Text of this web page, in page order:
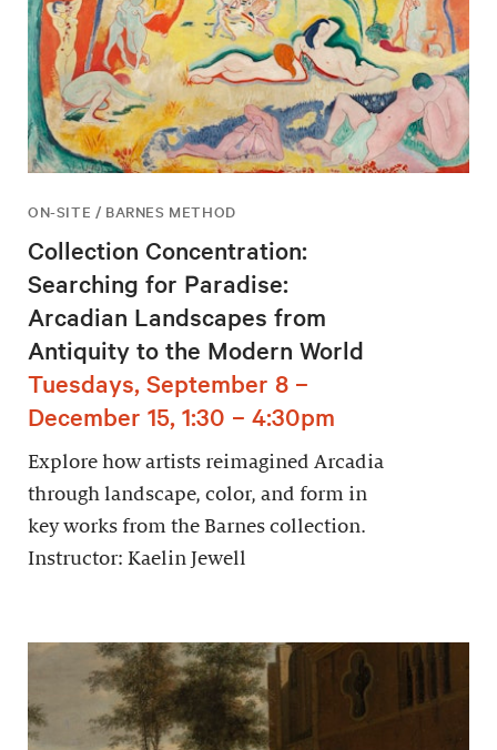
ON-SITE / BARNES METHOD
Collection Concentration:
Searching for Paradise:
Arcadian Landscapes from
Antiquity to the Modern World
Tuesdays, September 8 –
December 15, 1:30 – 4:30pm
Explore how artists reimagined Arcadia
through landscape, color, and form in
key works from the Barnes collection.
Instructor: Kaelin Jewell